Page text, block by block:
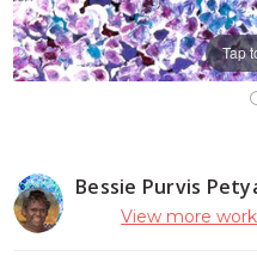
Bessie Purvis
View more
Tap